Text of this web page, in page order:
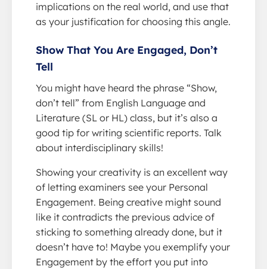
implications on the real world, and use that
as your justification for choosing this angle.
Show That You Are Engaged, Don’t
Tell
You might have heard the phrase “Show,
don’t tell” from English Language and
Literature (SL or HL) class, but it’s also a
good tip for writing scientific reports. Talk
about interdisciplinary skills!
Showing your creativity is an excellent way
of letting examiners see your Personal
Engagement. Being creative might sound
like it contradicts the previous advice of
sticking to something already done, but it
doesn’t have to! Maybe you exemplify your
Engagement by the effort you put into